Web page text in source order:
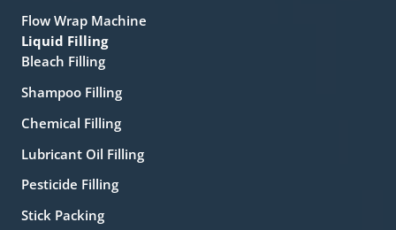
Flow Wrap Machine
Liquid Filling
Bleach Filling
Shampoo Filling
Chemical Filling
Lubricant Oil Filling
Pesticide Filling
Stick Packing